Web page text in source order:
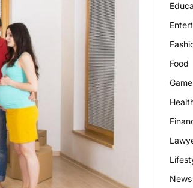
Food
News